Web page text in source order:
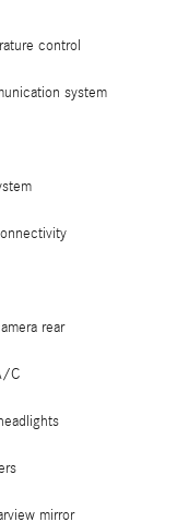
control
system
rear
C
mirror